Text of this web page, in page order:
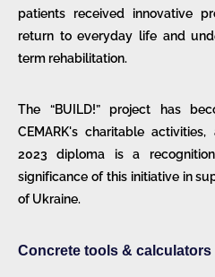
patients received innovative
return to everyday life and
term rehabilitation.
The “BUILD!” project has
CEMARK's charitable
2023 diploma is a
significance of this initiative in
of Ukraine.
Concrete tools & calculators